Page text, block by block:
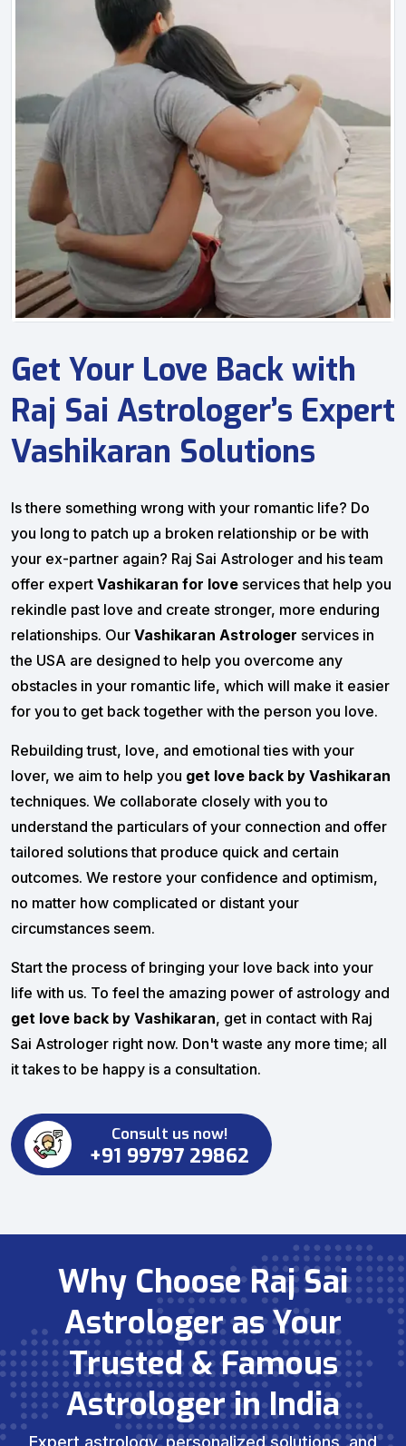
Get Your Love Back with
Raj Sai Astrologer’s Expert
Vashikaran Solutions
Is there something wrong with your romantic life? Do
you long to patch up a broken relationship or be with
your ex-partner again? Raj Sai Astrologer and his team
offer expert Vashikaran for love services that help you
rekindle past love and create stronger, more enduring
relationships. Our Vashikaran Astrologer services in
the USA are designed to help you overcome any
obstacles in your romantic life, which will make it easier
for you to get back together with the person you love.
Rebuilding trust, love, and emotional ties with your
lover, we aim to help you get love back by Vashikaran
techniques. We collaborate closely with you to
understand the particulars of your connection and offer
tailored solutions that produce quick and certain
outcomes. We restore your confidence and optimism,
no matter how complicated or distant your
circumstances seem.
Start the process of bringing your love back into your
life with us. To feel the amazing power of astrology and
get love back by Vashikaran, get in contact with Raj
Sai Astrologer right now. Don't waste any more time; all
it takes to be happy is a consultation.
Consult us now!
+91 99797 29862
Why Choose Raj Sai
Astrologer as Your
Trusted & Famous
Astrologer in India
Expert astrology, personalized solutions, and